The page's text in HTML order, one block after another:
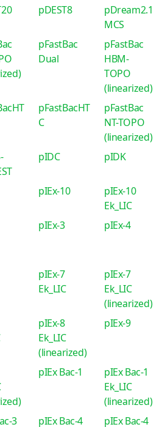
pDEST8
pDream2.1
MCS
pFastBac
Dual
pFastBac
HBM-
TOPO
(linearized)
pFastBacHT
C
pFastBac
NT-TOPO
(linearized)
pIDC pIDK
pIEx-10
pIEx-10
Ek_LIC
pIEx-3 pIEx-4
pIEx-7
Ek_LIC
pIEx-7
Ek_LIC
(linearized)
pIEx-8
Ek_LIC
(linearized)
pIEx-9
pIEx Bac-1
pIEx Bac-1
Ek_LIC
(linearized)
3 pIEx Bac-4 pIEx Bac-4